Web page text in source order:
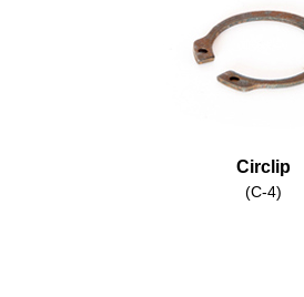
Circlip
(C-4)